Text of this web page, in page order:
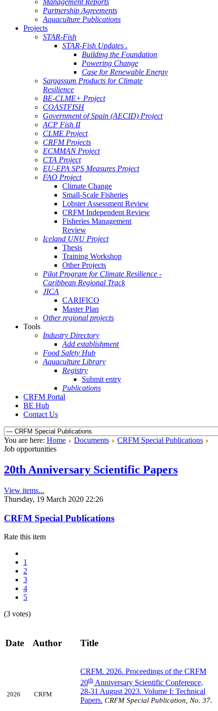
Management Reports
Partnership Agreements
Aquaculture Publications
Projects
STAR-Fish
STAR-Fish Updates .
Building the Foundation
Powering Change
Case for Renewable Energy
Sargassum Products for Climate
Resilience
BE-CLME+ Project
COASTFISH
Government of Spain (AECID) Project
ACP Fish II
CLME Project
CRFM Projects
ECMMAN Project
CTA Project
EU-EPA SPS Measures Project
FAO Project
Climate Change
Small-Scale Fisheries
Lobster Assessment Review
CRFM Independent Review
Fisheries Management
Review
Iceland UNU Project
Thesis
Training Workshop
Other Projects
Pilot Program for Climate Resilience -
Caribbean Regional Track
JICA
CARIFICO
Master Plan
Other regional projects
Tools
Industry Directory
Add establishment
Food Safety Hub
Aquaculture Library
Registry
Submit entry
Publications
CRFM Portal
BE Hub
Contact Us
You are here: Home Documents
CRFM Special Publications
Job opportunities
20th Anniversary Scientific Papers
View items...
Thursday, 19 March 2020 22:26
CRFM Special Publications
Rate this item
1
2
3
4
5
(3 votes)
Date Author Title
2026 CRFM
CRFM. 2026. Proceedings of the CRFM
20th Anniversary Scientific Conference,
28-31 August 2023. Volume I: Technical
Papers. CRFM Special Publication, No. 37.